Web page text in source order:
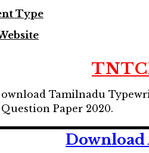
Type
ownload Tamilnadu
Question Paper 2020.
Download